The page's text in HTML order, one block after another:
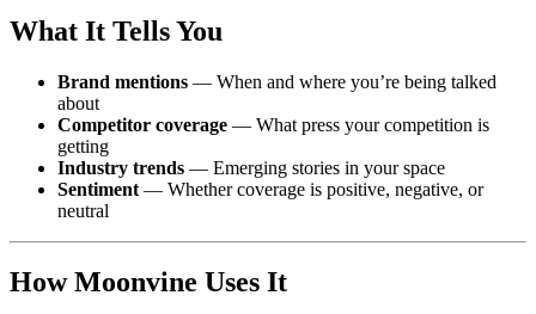
What It Tells You
Brand mentions — When and where you’re being talked
about
Competitor coverage — What press your competition is
getting
Industry trends — Emerging stories in your space
Sentiment — Whether coverage is positive, negative, or
neutral
How Moonvine Uses It